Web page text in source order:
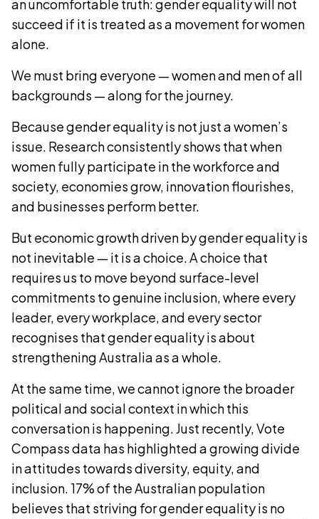
an uncomfortable truth: gender equality will not
succeed if it is treated as a movement for women
alone.
We must bring everyone — women and men of all
backgrounds — along for the journey.
Because gender equality is not just a women’s
issue. Research consistently shows that when
women fully participate in the workforce and
society, economies grow, innovation flourishes,
and businesses perform better.
But economic growth driven by gender equality is
not inevitable — it is a choice. A choice that
requires us to move beyond surface-level
commitments to genuine inclusion, where every
leader, every workplace, and every sector
recognises that gender equality is about
strengthening Australia as a whole.
At the same time, we cannot ignore the broader
political and social context in which this
conversation is happening. Just recently, Vote
Compass data has highlighted a growing divide
in attitudes towards diversity, equity, and
inclusion. 17% of the Australian population
believes that striving for gender equality is no